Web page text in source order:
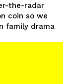
the-radar
coin so we
family drama